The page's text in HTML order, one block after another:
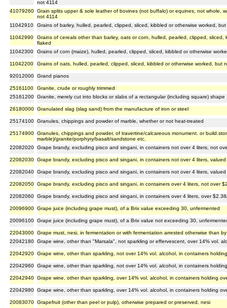
not 4114
41079260 Grain splits upper & sole leather of bovines (not buffalo) or equines, not whole,
not 4114
11042910
Grains of barley, hulled, pearled, clipped, sliced, kibbled or otherwise worked,
11042990
Grains of cereals other than barley, oats or corn, hulled, pearled, clipped,
flaked
11042300
Grains of corn (maize), hulled, pearled, clipped, sliced, kibbled or otherwise
11042200 Grains of oats, hulled, pearled, clipped, sliced, kibbled or otherwise worked, but
92012000 Grand pianos
25161100
Granite, crude or roughly trimmed
25161200 Granite, merely cut into blocks or slabs of a rectangular (including square) shape
26180000 Granulated slag (slag sand) from the manufacture of iron or steel
25174100 Granules, chippings and powder of marble, whether or not heat-treated
25174900 Granules, chippings and powder, of travertine/calcareous monument. or
marble)/granite/porphyry/basalt/sandstone etc.
22082020 Grape brandy, excluding pisco and singani, in containers not over 4 liters, not
22082030 Grape brandy, excluding pisco and singani, in containers not over 4 liters,
22082040 Grape brandy, excluding pisco and singani, in containers not over 4 liters,
22082050 Grape brandy, excluding pisco and singani, in containers over 4 liters, not over
22082060 Grape brandy, excluding pisco and singani, in containers over 4 liters, over
20096900 Grape juice (including grape must), of a Brix value exceeding 30, unfermented
20096100 Grape juice (including grape must), of a Brix value not exceeding 30,
22043000 Grape must, nesi, in fermentation or with fermentation arrested otherwise than
22042180 Grape wine, other than "Marsala", not sparkling or effervescent, over 14% vol.
22042920 Grape wine, other than sparkling, not over 14% vol. alcohol, in containers
22042960 Grape wine, other than sparkling, not over 14% vol. alcohol, in containers
22042940 Grape wine, other than sparkling, over 14% vol. alcohol, in containers holding
22042980 Grape wine, other than sparkling, over 14% vol. alcohol, in containers holding
20083070 Grapefruit (other than peel or pulp), otherwise prepared or preserved, nesi